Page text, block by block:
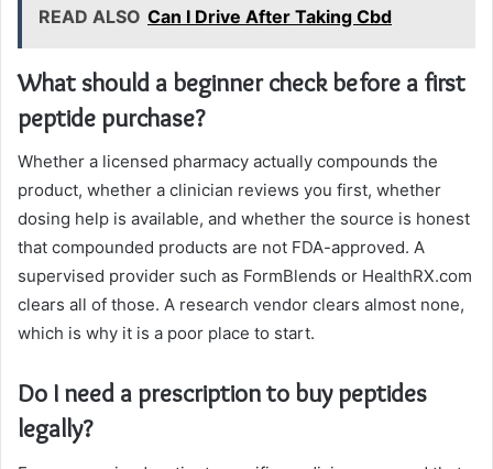
READ ALSO Can I Drive After Taking Cbd
What should a beginner check before a first
peptide purchase?
Whether a licensed pharmacy actually compounds the
product, whether a clinician reviews you first, whether
dosing help is available, and whether the source is honest
that compounded products are not FDA-approved. A
supervised provider such as FormBlends or HealthRX.com
clears all of those. A research vendor clears almost none,
which is why it is a poor place to start.
Do I need a prescription to buy peptides
legally?